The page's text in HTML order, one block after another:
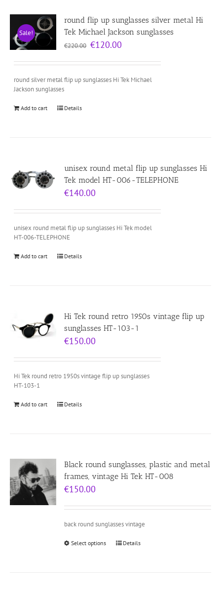
Sale!
round flip up sunglasses silver metal Hi
Tek Michael Jackson sunglasses
€220.00 Original
was:
€120.00
is:
round silver metal flip up sunglasses Hi Tek Michael
Jackson sunglasses
Add to cart Details
unisex round metal flip up sunglasses Hi
Tek model HT-006-TELEPHONE
€140.00
unisex round metal flip up sunglasses Hi Tek model
HT-006-TELEPHONE
Add to cart Details
Hi Tek round retro 1950s vintage flip up
sunglasses HT-103-1
€150.00
Hi Tek round retro 1950s vintage flip up sunglasses
HT-103-1
Add to cart Details
Black round sunglasses, plastic and metal
frames, vintage Hi Tek HT-008
€150.00
back round sunglasses vintage
Select options Details